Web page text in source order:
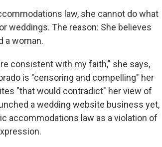
law, she cannot do what
weddings. The reason: She believes
a woman.
consistent with my faith," she says,
is "censoring and compelling" her
"that would contradict" her view of
a wedding website business yet,
accommodations law as a violation of